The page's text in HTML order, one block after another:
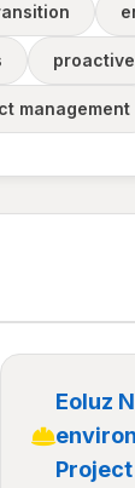
management
Eoluz
Project